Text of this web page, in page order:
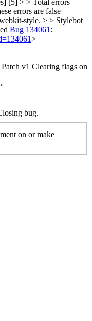
[5] > > Total errors
errors are false
style. > > Stylebot
Bug 134061 :
>
Patch v1 Clearing flags on
bug.